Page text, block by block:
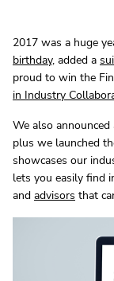
2017 was a huge
birthday, added a
proud to win the
in Industry
We also
plus we launched
showcases our
lets you easily find
and advisors that